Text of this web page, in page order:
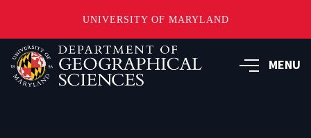
UNIVERSITY OF MARYLAND
Skip
to
main
MENU